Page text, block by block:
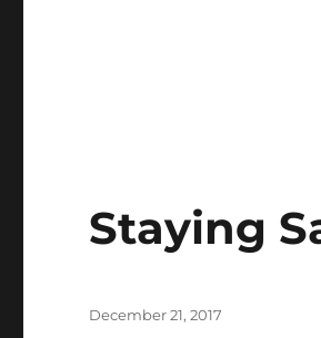
Staying
Posted
December 21, 2017